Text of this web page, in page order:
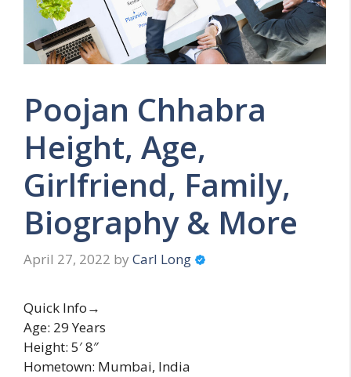
Poojan Chhabra
Height, Age,
Girlfriend, Family,
Biography & More
April 27, 2022 by Carl Long
Quick Info→
Age: 29 Years
Height: 5′ 8″
Hometown: Mumbai, India